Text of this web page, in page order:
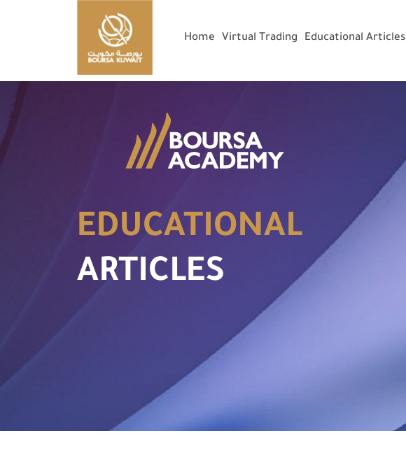
Home Virtual Trading Educational Articles
EDUCATIONAL
ARTICLES